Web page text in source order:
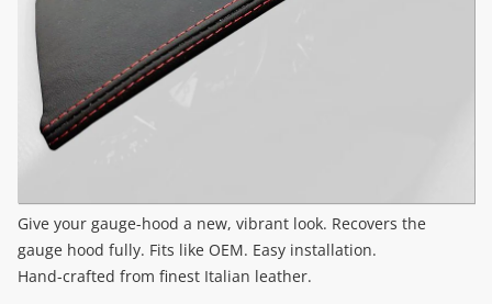
Give your gauge-hood a new, vibrant look. Recovers the
gauge hood fully. Fits like OEM. Easy installation.
Hand-crafted from finest Italian leather.